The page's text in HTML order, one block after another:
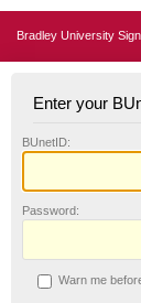
Bradley University
Enter your
BUnetID:
Password:
Warn me